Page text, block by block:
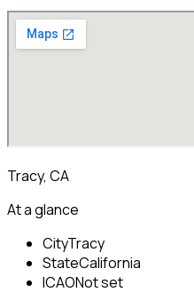
Tracy, CA
At a glance
CityTracy
StateCalifornia
ICAONot set